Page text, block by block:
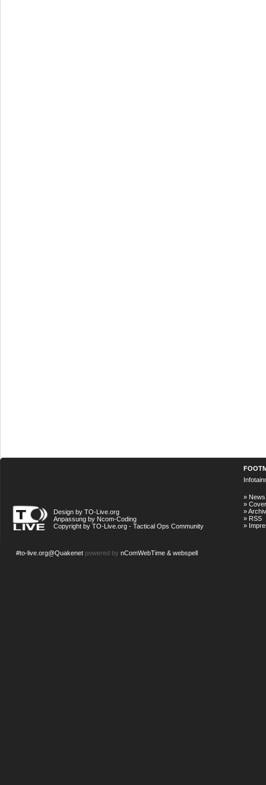
Design by TO-Live.org
Anpassung by Ncom-Coding
Copyright by TO-Live.org - Tactical Ops Community
» News
»
»Archiv
» RSS
»
#to-live.org@Quakenet powered by nComWebTime & webspell